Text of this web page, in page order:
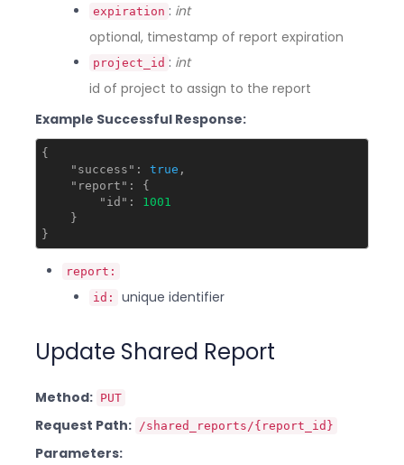
expiration : int
optional, timestamp of report expiration
project_id : int
id of project to assign to the report
Example Successful Response:
{
"success" : true ,
"report" : {
"id" : 1001
    }
report:
id:
unique identifier
Update Shared Report
Method: PUT
Request Path: /shared_reports/{report_id}
Parameters: